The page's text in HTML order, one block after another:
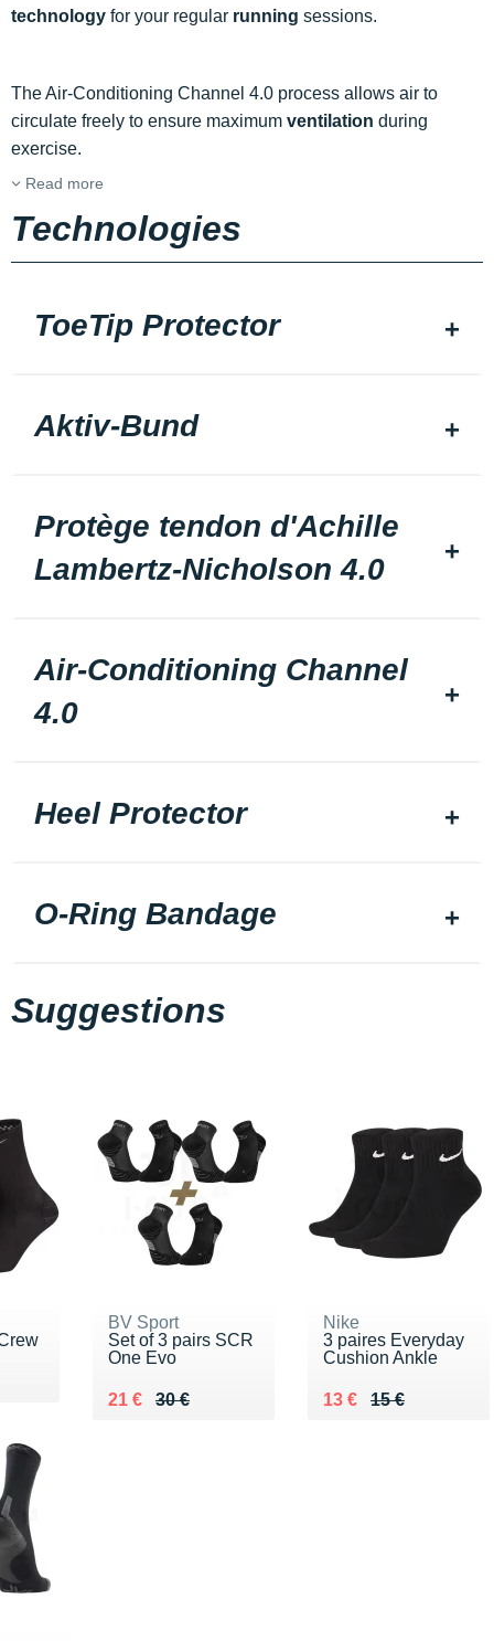
technology for your regular running sessions.
The Air-Conditioning Channel 4.0 process allows air to
circulate freely to ensure maximum ventilation during
exercise.
Read more
Technologies
ToeTip Protector
Aktiv-Bund
Protège tendon d'Achille
Lambertz-Nicholson 4.0
Air-Conditioning Channel
4.0
Heel Protector
O-Ring Bandage
Suggestions
BV Sport
Set of 3 pairs SCR
One Evo
30 €
Au lieu de 30 €
21 €
Vendu 21 €
Nike
3 paires Everyday
Cushion Ankle
15 €
Au lieu de 15 €
13 €
Vendu 13 €